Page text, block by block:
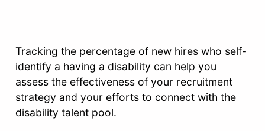
Tracking the percentage of new hires who self-
identify a having a disability can help you
assess the effectiveness of your recruitment
strategy and your efforts to connect with the
disability talent pool.